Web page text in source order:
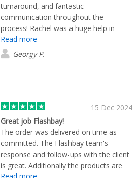
turnaround, and fantastic
communication throughout the
process! Rachel was a huge help in
getting our custom branded mugs
ready for a colleague giveaway and the
results were gorgeous!
Read more
Georgy P.
15 Dec 2024
Great job Flashbay!
The order was delivered on time as
committed. The Flashbay team's
response and follow-ups with the client
is great. Additionally the products are